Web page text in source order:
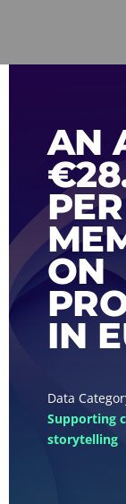
AN
ON
IN
Supporting
storytelling